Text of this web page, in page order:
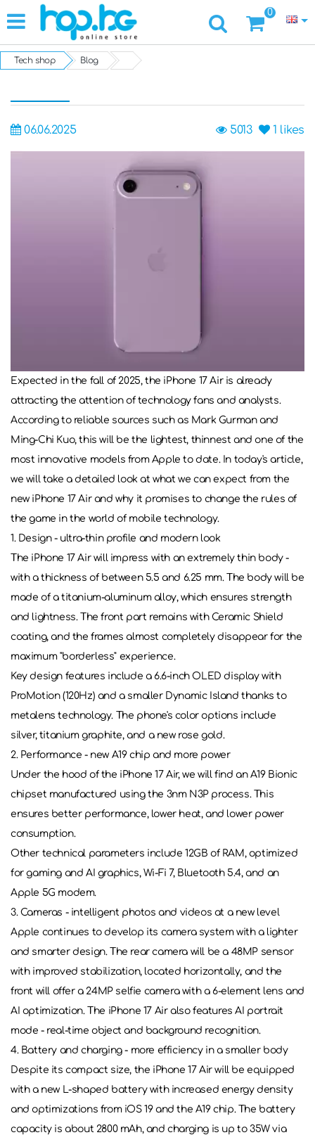
0
Tech shop Blog
06.06.2025 1 likes
5013
Expected in the fall of 2025, the iPhone 17 Air is already
attracting the attention of technology fans and analysts.
According to reliable sources such as Mark Gurman and
Ming-Chi Kuo, this will be the lightest, thinnest and one of the
most innovative models from Apple to date. In today's article,
we will take a detailed look at what we can expect from the
new iPhone 17 Air and why it promises to change the rules of
the game in the world of mobile technology.
1. Design - ultra-thin profile and modern look
The iPhone 17 Air will impress with an extremely thin body -
with a thickness of between 5.5 and 6.25 mm. The body will be
made of a titanium-aluminum alloy, which ensures strength
and lightness. The front part remains with Ceramic Shield
coating, and the frames almost completely disappear for the
maximum "borderless" experience.
Key design features include a 6.6-inch OLED display with
ProMotion (120Hz) and a smaller Dynamic Island thanks to
metalens technology. The phone's color options include
silver, titanium graphite, and a new rose gold.
2. Performance - new A19 chip and more power
Under the hood of the iPhone 17 Air, we will find an A19 Bionic
chipset manufactured using the 3nm N3P process. This
ensures better performance, lower heat, and lower power
consumption.
Other technical parameters include 12GB of RAM, optimized
for gaming and AI graphics, Wi-Fi 7, Bluetooth 5.4, and an
Apple 5G modem.
3. Cameras - intelligent photos and videos at a new level
Apple continues to develop its camera system with a lighter
and smarter design. The rear camera will be a 48MP sensor
with improved stabilization, located horizontally, and the
front will offer a 24MP selfie camera with a 6-element lens and
AI optimization. The iPhone 17 Air also features AI portrait
mode - real-time object and background recognition.
4. Battery and charging - more efficiency in a smaller body
Despite its compact size, the iPhone 17 Air will be equipped
with a new L-shaped battery with increased energy density
and optimizations from iOS 19 and the A19 chip. The battery
capacity is about 2800 mAh, and charging is up to 35W via